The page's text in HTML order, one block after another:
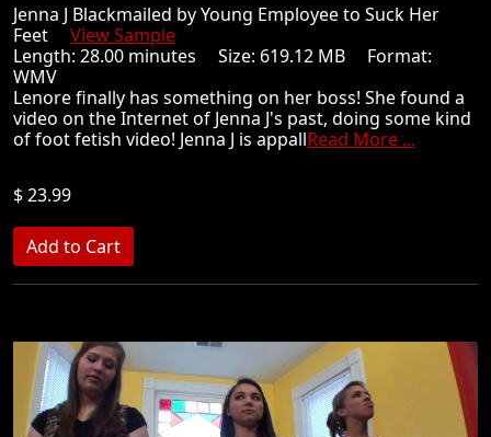
Jenna J Blackmailed by Young Employee to Suck Her
Feet View Sample
Length: 28.00 minutes Size: 619.12 MB Format:
WMV
Lenore finally has something on her boss! She found a
video on the Internet of Jenna J's past, doing some kind
of foot fetish video! Jenna J is appallRead More ...
$ 23.99